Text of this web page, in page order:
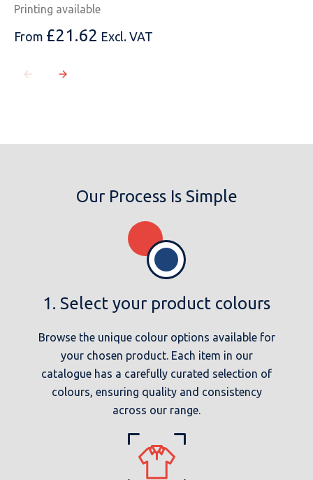
Printing available
From £21.62 Excl. VAT
Our Process Is Simple
1. Select your product colours
Browse the unique colour options available for
your chosen product. Each item in our
catalogue has a carefully curated selection of
colours, ensuring quality and consistency
across our range.